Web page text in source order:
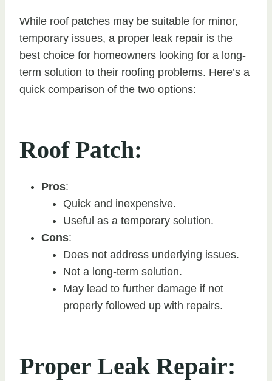
While roof patches may be suitable for minor,
temporary issues, a proper leak repair is the
best choice for homeowners looking for a long-
term solution to their roofing problems. Here’s a
quick comparison of the two options:
Roof Patch:
Pros:
Quick and inexpensive.
Useful as a temporary solution.
Cons:
Does not address underlying issues.
Not a long-term solution.
May lead to further damage if not
properly followed up with repairs.
Proper Leak Repair: